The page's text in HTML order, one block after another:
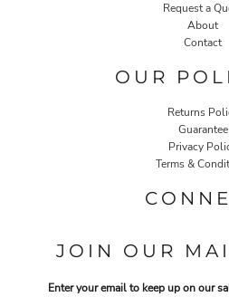
Request a
About
Contact
OUR
Returns
Guarantee
Privacy
Terms &
JOIN OUR
Enter your email to keep up on our